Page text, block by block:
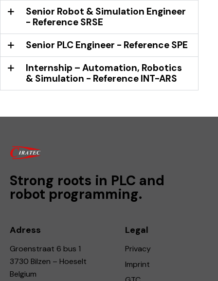
Senior Robot & Simulation Engineer
- Reference SRSE
Senior PLC Engineer - Reference SPE
Internship – Automation, Robotics
& Simulation - Reference INT-ARS
Strong roots in PLC and
robot programming.
Adress
Groenstraat 6 bus 1
3730 Bilzen – Hoeselt
Belgium
Legal
Privacy
Imprint